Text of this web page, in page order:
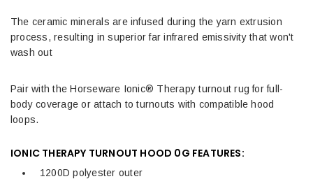
The ceramic minerals are infused during the yarn extrusion
process, resulting in superior far infrared emissivity that won't
wash out
Pair with the Horseware Ionic® Therapy turnout rug for full-
body coverage or attach to turnouts with compatible hood
loops.
IONIC THERAPY TURNOUT HOOD 0G FEATURES:
1200D polyester outer